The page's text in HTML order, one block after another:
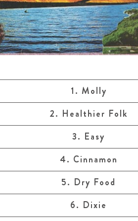
1. Molly
2. Healthier Folk
3. Easy
4. Cinnamon
5. Dry Food
6. Dixie